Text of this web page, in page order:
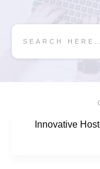
Innovative